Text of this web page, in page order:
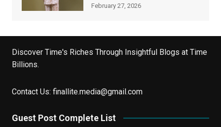
February 27, 2026
Discover Time's Riches Through Insightful Blogs at Time
Billions.
Contact Us: finallite.media@gmail.com
Guest Post Complete List